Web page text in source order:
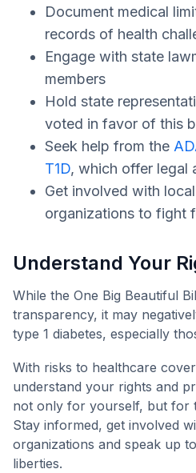
Document medical
records of health
Engage with state
members
Hold state
voted in favor of this
Seek help from the
T1D, which offer legal
Get involved with
organizations to fight
Understand Your
While the One Big Beautiful
transparency, it may
type 1 diabetes, especially
With risks to healthcare
understand your rights and
not only for yourself, but for
Stay informed, get involved
organizations and speak up
liberties.